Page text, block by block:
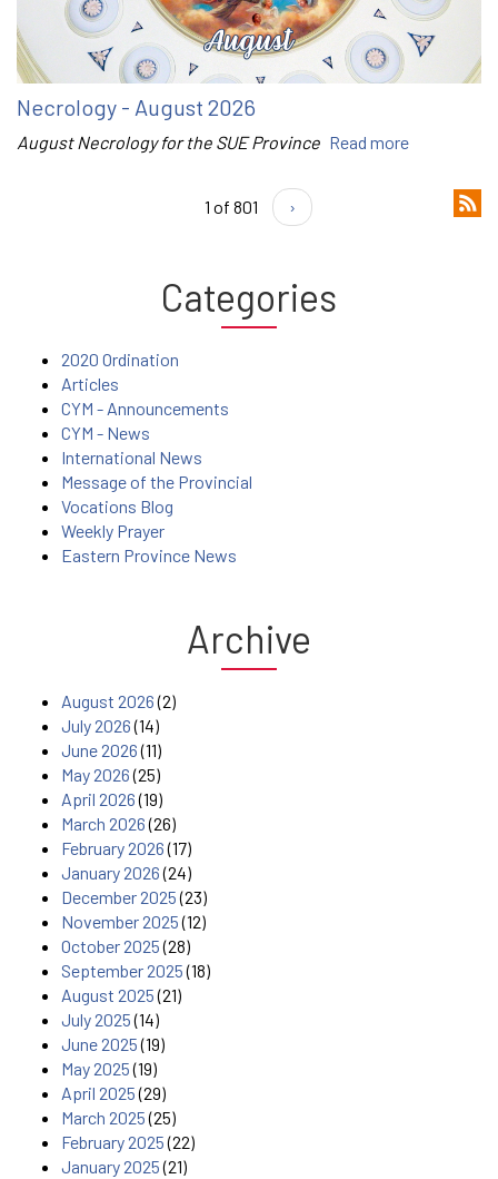
Necrology - August 2026
August Necrology for the SUE Province Read more
1 of 801 ›
Categories
2020 Ordination
Articles
CYM - Announcements
CYM - News
International News
Message of the Provincial
Vocations Blog
Weekly Prayer
Eastern Province News
Archive
August 2026(2)
July 2026(14)
June 2026(11)
May 2026(25)
April 2026(19)
March 2026(26)
February 2026(17)
January 2026(24)
December 2025(23)
November 2025(12)
October 2025(28)
September 2025(18)
August 2025(21)
July 2025(14)
June 2025(19)
May 2025(19)
April 2025(29)
March 2025(25)
February 2025(22)
January 2025(21)